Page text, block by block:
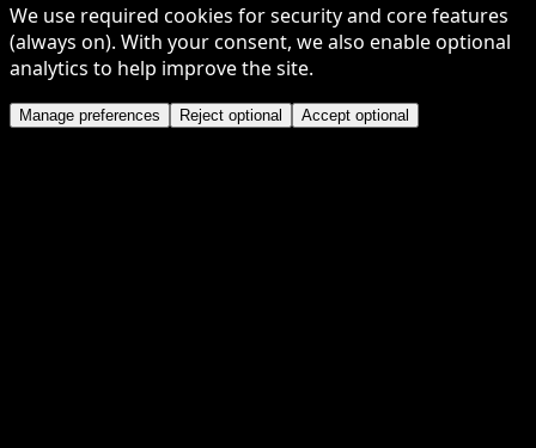
We use required cookies for security and core features
(always on). With your consent, we also enable optional
analytics to help improve the site.
Manage preferences Reject optional Accept optional